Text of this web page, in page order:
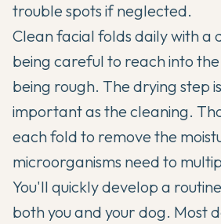
trouble spots if neglected.
Clean facial folds daily with a
being careful to reach into
being rough. The drying step
important as the cleaning.
each fold to remove the
microorganisms need to
You'll quickly develop a
both you and your dog. Most